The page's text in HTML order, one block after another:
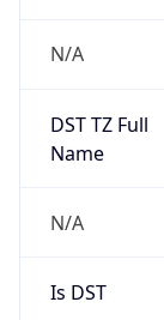
N/A
DST TZ Full
Name
N/A
Is DST